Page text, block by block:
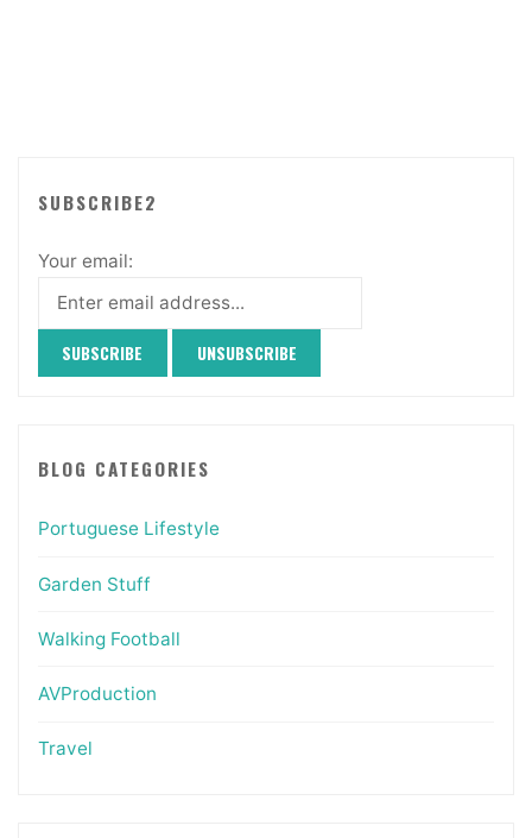
SUBSCRIBE2
Your email:
BLOG CATEGORIES
Portuguese Lifestyle
Garden Stuff
Walking Football
AVProduction
Travel